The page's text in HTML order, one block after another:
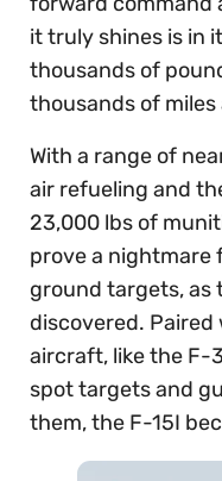
it truly shines is in
thousands of
thousands of
With a range of
air refueling and
23,000 lbs of
prove a nightmare
ground targets, as
discovered.
aircraft, like the F-
spot targets and
them, the F-15I